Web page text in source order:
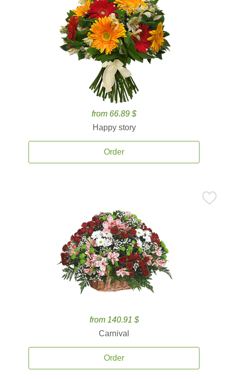
from 66.89 $
Happy story
Order
from 140.91 $
Carnival
Order